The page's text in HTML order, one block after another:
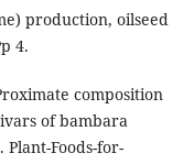
production, oilseed
4.
composition
of bambara
Foods-for-